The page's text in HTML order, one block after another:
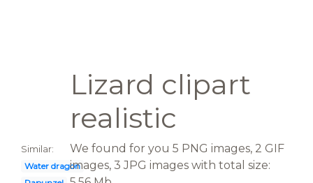
Lizard clipart
realistic
Similar:
Water dragon
We found for you 5 PNG images, 2 GIF
images, 3 JPG images with total size: